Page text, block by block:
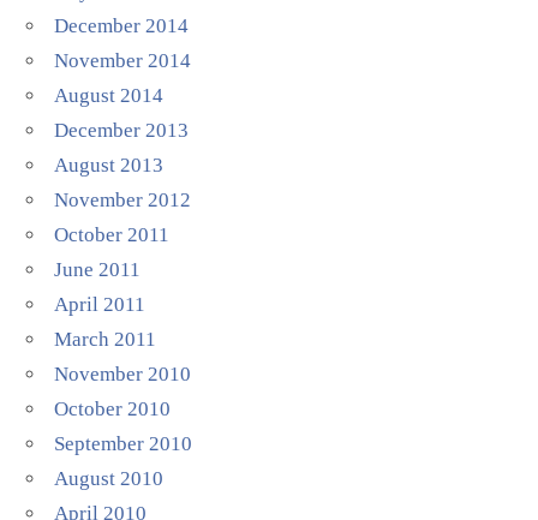
December 2014
November 2014
August 2014
December 2013
August 2013
November 2012
October 2011
June 2011
April 2011
March 2011
November 2010
October 2010
September 2010
August 2010
April 2010